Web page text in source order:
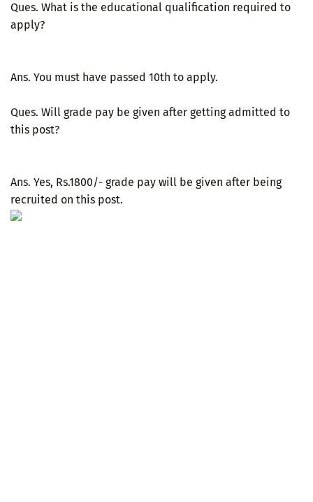
Ques. What is the educational qualification required to
apply?
Ans. You must have passed 10th to apply.
Ques. Will grade pay be given after getting admitted to
this post?
Ans. Yes, Rs.1800/- grade pay will be given after being
recruited on this post.